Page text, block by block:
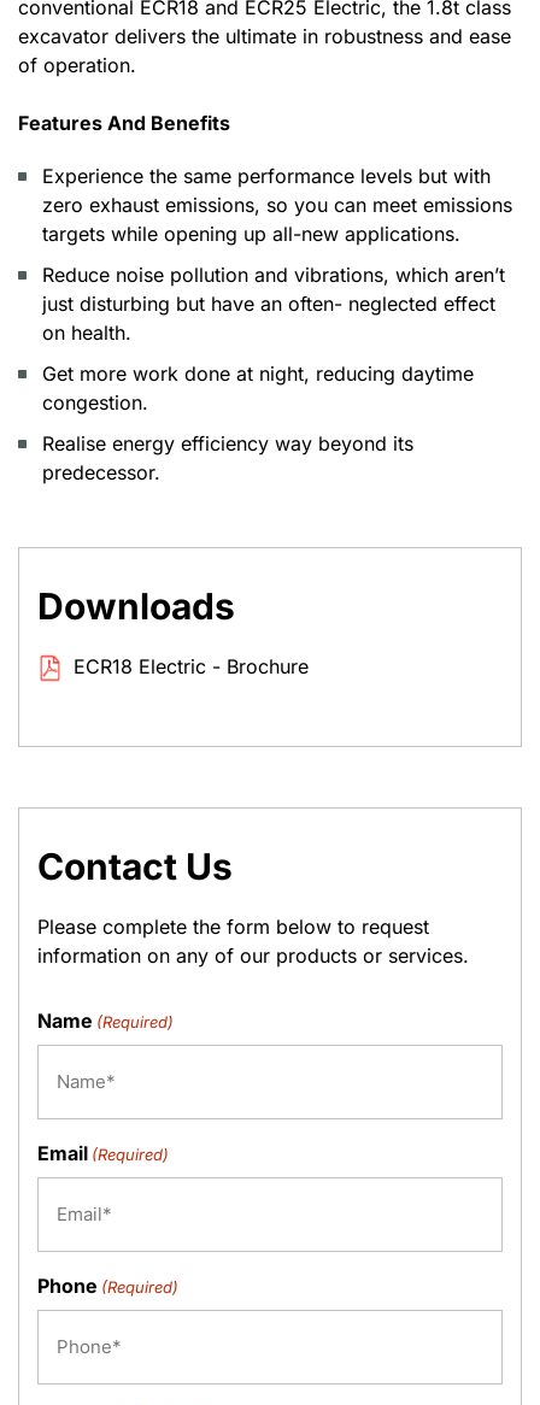
conventional ECR18 and ECR25 Electric, the 1.8t class
excavator delivers the ultimate in robustness and ease
of operation.
Features And Benefits
Experience the same performance levels but with
zero exhaust emissions, so you can meet emissions
targets while opening up all-new applications.
Reduce noise pollution and vibrations, which aren’t
just disturbing but have an often- neglected effect
on health.
Get more work done at night, reducing daytime
congestion.
Realise energy efficiency way beyond its
predecessor.
Downloads
ECR18 Electric - Brochure
Contact Us
Please complete the form below to request
information on any of our products or services.
Name (Required)
Email (Required)
Phone (Required)